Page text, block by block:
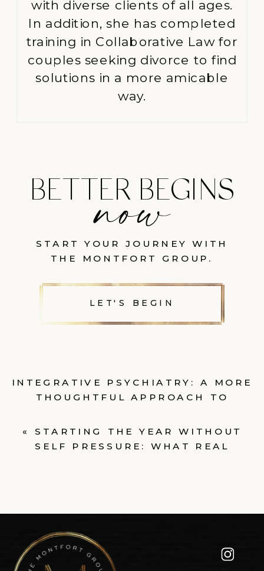
with diverse clients of all ages.
In addition, she has completed
training in Collaborative Law for
couples seeking divorce to find
solutions in a more amicable
way.
LET'S BEGIN
BETTER BEGINS
START YOUR JOURNEY WITH
THE MONTFORT GROUP.
INTEGRATIVE PSYCHIATRY: A MORE
THOUGHTFUL APPROACH TO
« STARTING THE YEAR WITHOUT
SELF PRESSURE: WHAT REAL